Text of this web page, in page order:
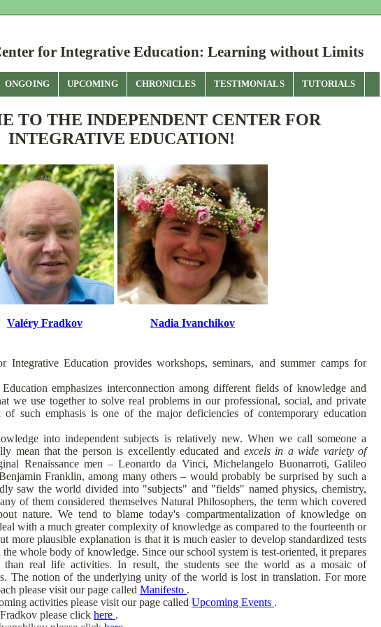
for Integrative Education: Learning without Limits
ONGOING UPCOMING CHRONICLES TESTIMONIALS TUTORIALS
TO THE INDEPENDENT CENTER FOR
INTEGRATIVE EDUCATION!
Valéry Fradkov Nadia Ivanchikov
Integrative Education provides workshops, seminars, and summer camps for
emphasizes interconnection among different fields of knowledge and
we use together to solve real problems in our professional, social, and private
such emphasis is one of the major deficiencies of contemporary education
into independent subjects is relatively new. When we call someone a
mean that the person is excellently educated and excels in a wide variety of
Renaissance men – Leonardo da Vinci, Michelangelo Buonarroti, Galileo
Franklin, among many others – would probably be surprised by such a
saw the world divided into "subjects" and "fields" named physics, chemistry,
of them considered themselves Natural Philosophers, the term which covered
nature. We tend to blame today's compartmentalization of knowledge on
with a much greater complexity of knowledge as compared to the fourteenth or
more plausible explanation is that it is much easier to develop standardized tests
the whole body of knowledge. Since our school system is test-oriented, it prepares
than real life activities. In result, the students see the world as a mosaic of
The notion of the underlying unity of the world is lost in translation. For more
please visit our page called Manifesto .
activities please visit our page called Upcoming Events .
please click here .